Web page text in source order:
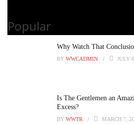
Popular
Why Watch That
BY WWCADMIN JULY
Is The Gentlemen an
Excess?
BY WWTR MARCH 7,